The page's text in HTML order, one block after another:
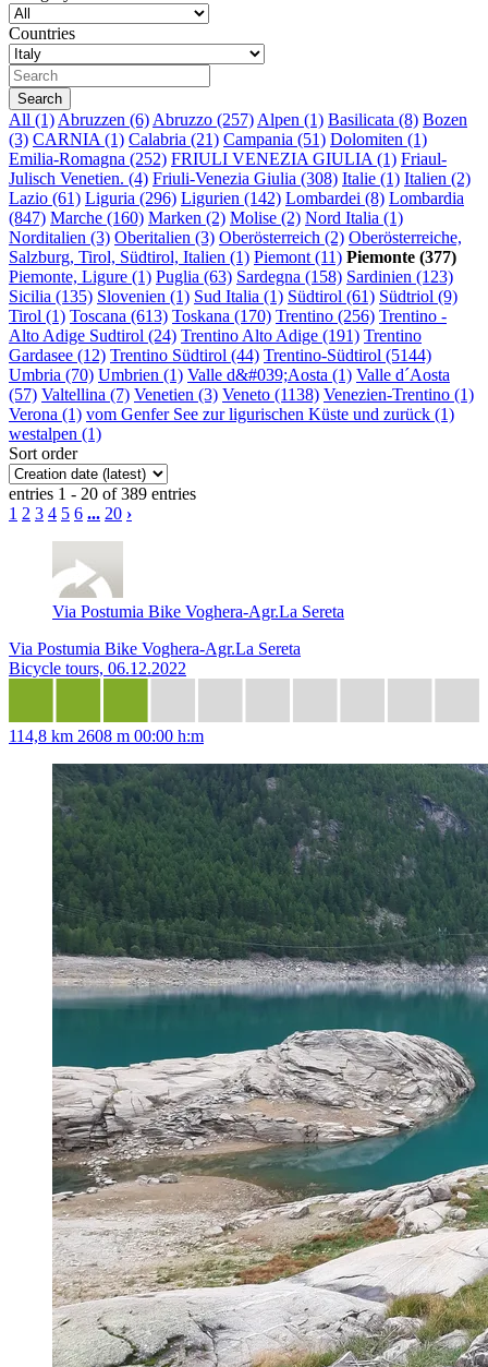
Countries
All (1) Abruzzen (6) Abruzzo (257) Alpen (1) Basilicata (8) Bozen
(3) CARNIA (1) Calabria (21) Campania (51) Dolomiten (1)
Emilia-Romagna (252) FRIULI VENEZIA GIULIA (1) Friaul-
Julisch Venetien. (4) Friuli-Venezia Giulia (308) Italie (1) Italien (2)
Lazio (61) Liguria (296) Ligurien (142) Lombardei (8) Lombardia
(847) Marche (160) Marken (2) Molise (2) Nord Italia (1)
Norditalien (3) Oberitalien (3) Oberösterreich (2) Oberösterreiche,
Salzburg, Tirol, Südtirol, Italien (1) Piemont (11) Piemonte (377)
Piemonte, Ligure (1) Puglia (63) Sardegna (158) Sardinien (123)
Sicilia (135) Slovenien (1) Sud Italia (1) Südtirol (61) Südtriol (9)
Tirol (1) Toscana (613) Toskana (170) Trentino (256) Trentino -
Alto Adige Sudtirol (24) Trentino Alto Adige (191) Trentino
Gardasee (12) Trentino Südtirol (44) Trentino-Südtirol (5144)
Umbria (70) Umbrien (1) Valle d&#039;Aosta (1) Valle d´Aosta
(57) Valtellina (7) Venetien (3) Veneto (1138) Venezien-Trentino (1)
Verona (1) vom Genfer See zur ligurischen Küste und zurück (1)
westalpen (1)
Sort order
entries 1 - 20 of 389 entries
1 2 3 4 5 6 ... 20 ›
Via Postumia Bike Voghera-Agr.La Sereta
Via Postumia Bike Voghera-Agr.La Sereta
Bicycle tours, 06.12.2022
114,8 km 2608 m 00:00 h:m